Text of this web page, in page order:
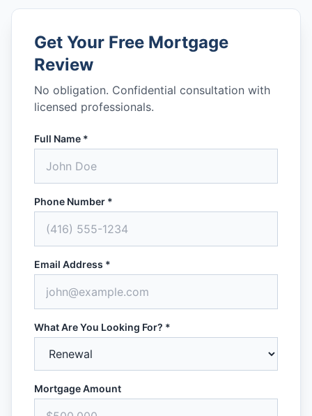
Get Your Free Mortgage
Review
No obligation. Confidential consultation with
licensed professionals.
Full Name *
Phone Number *
Email Address *
What Are You Looking For? *
Mortgage Amount